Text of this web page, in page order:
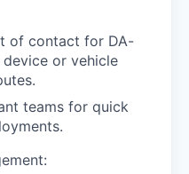
of contact for DA-
device or vehicle
teams for quick